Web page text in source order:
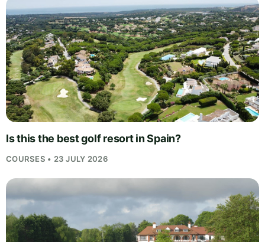
Is this the best golf resort in Spain?
COURSES • 23 JULY 2026